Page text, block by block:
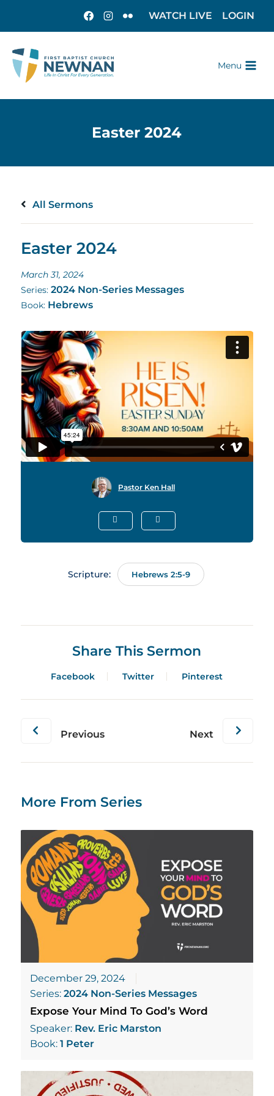
WATCH LIVE LOGIN
Menu
All Sermons
Easter 2024
March 31, 2024
Series: 2024 Non-Series Messages
Book: Hebrews
Pastor Ken Hall
Scripture: Hebrews 2:5-9
Share This Sermon
Facebook Twitter Pinterest
Previous Next
More From Series
December 29, 2024
Series:2024 Non-Series Messages
Expose Your Mind To God’s Word
Speaker: Rev. Eric Marston
Book:1 Peter